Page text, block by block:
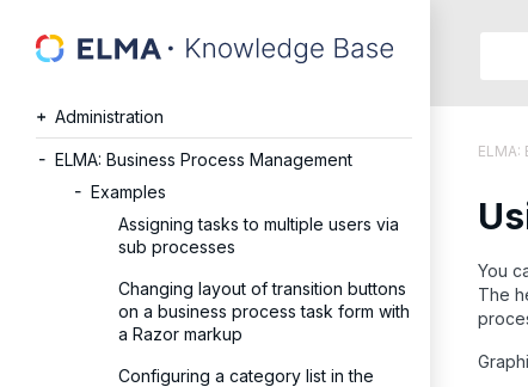
Administration
ELMA: Business Process Management
Examples
Assigning tasks to multiple users via
sub processes
Changing layout of transition buttons
on a business process task form with
a Razor markup
Configuring a category list in the
Help
API
Ru
En
You
The